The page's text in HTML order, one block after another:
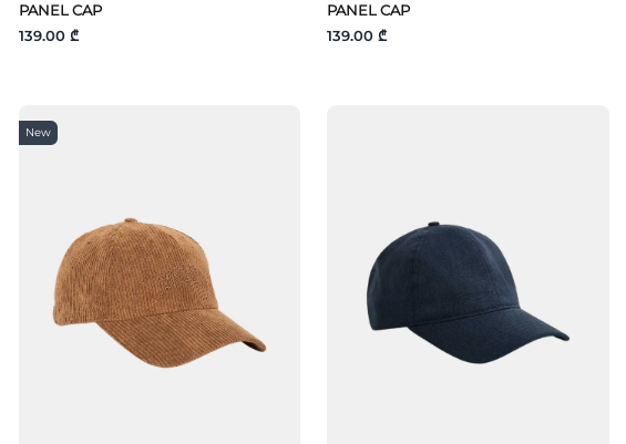
PANEL CAP
139.00 ₾
PANEL CAP
139.00 ₾
New